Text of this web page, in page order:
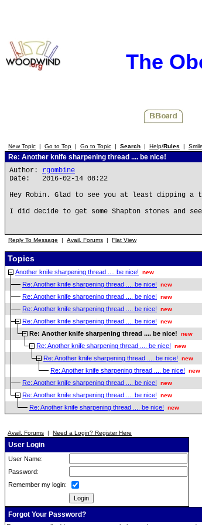
The
New Topic | Go to Top | Go to Topic | Search | Help/Rules |
Re: Another knife sharpening thread .... be nice!
Author: rgombine
Date: 2016-02-14 08:22
Hey Robin. Glad to see you at least dipping a
I did decide to get some Shapton stones and
Reply To Message | Avail. Forums | Flat View
Topics
Another knife sharpening thread .... be nice! new
Re: Another knife sharpening thread .... be nice! new
Re: Another knife sharpening thread .... be nice! new
Re: Another knife sharpening thread .... be nice! new
Re: Another knife sharpening thread .... be nice! new
Re: Another knife sharpening thread .... be nice! new
Re: Another knife sharpening thread .... be nice! new
Re: Another knife sharpening thread .... be nice! new
Re: Another knife sharpening thread .... be nice! new
Re: Another knife sharpening thread .... be nice! new
Re: Another knife sharpening thread .... be nice! new
Re: Another knife sharpening thread .... be nice! new
Avail. Forums | Need a Login? Register Here
User Login
User Name:
Password:
Remember my login:
Forgot Your Password?